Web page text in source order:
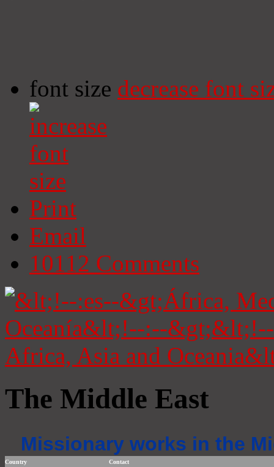
font size decrease font
Print
Email
10112 Comments
The Middle East
Missionary works in the
Country
Contact